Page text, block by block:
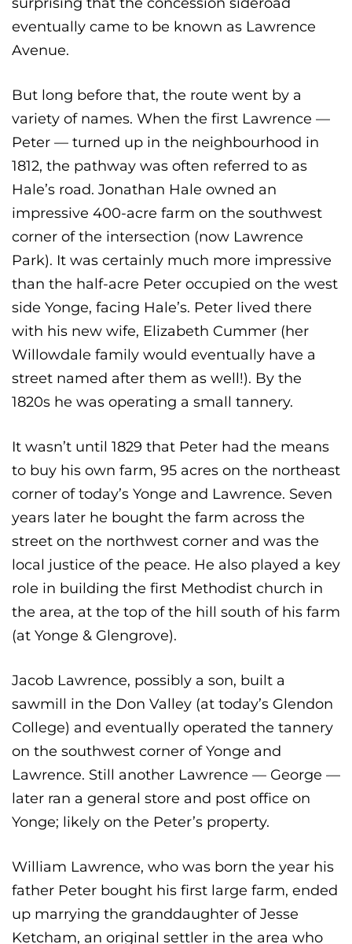
eventually came to be known as Lawrence
Avenue.
But long before that, the route went by a
variety of names. When the first Lawrence —
Peter — turned up in the neighbourhood in
1812, the pathway was often referred to as
Hale’s road. Jonathan Hale owned an
impressive 400-acre farm on the southwest
corner of the intersection (now Lawrence
Park). It was certainly much more impressive
than the half-acre Peter occupied on the west
side Yonge, facing Hale’s. Peter lived there
with his new wife, Elizabeth Cummer (her
Willowdale family would eventually have a
street named after them as well!). By the
1820s he was operating a small tannery.
It wasn’t until 1829 that Peter had the means
to buy his own farm, 95 acres on the northeast
corner of today’s Yonge and Lawrence. Seven
years later he bought the farm across the
street on the northwest corner and was the
local justice of the peace. He also played a key
role in building the first Methodist church in
the area, at the top of the hill south of his farm
(at Yonge & Glengrove).
Jacob Lawrence, possibly a son, built a
sawmill in the Don Valley (at today’s Glendon
College) and eventually operated the tannery
on the southwest corner of Yonge and
Lawrence. Still another Lawrence — George —
later ran a general store and post office on
Yonge; likely on the Peter’s property.
William Lawrence, who was born the year his
father Peter bought his first large farm, ended
up marrying the granddaughter of Jesse
Ketcham, an original settler in the area who